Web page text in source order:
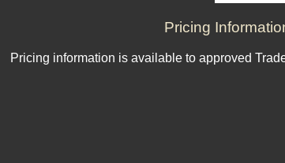
Pricing
Pricing information is available to approved